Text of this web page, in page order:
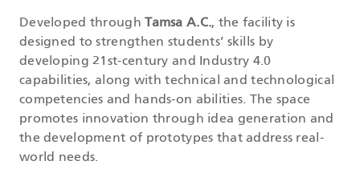
Developed through Tamsa A.C., the facility is
designed to strengthen students’ skills by
developing 21st-century and Industry 4.0
capabilities, along with technical and technological
competencies and hands-on abilities. The space
promotes innovation through idea generation and
the development of prototypes that address real-
world needs.